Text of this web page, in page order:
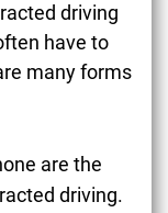
driving
have to
many forms
are the
driving.